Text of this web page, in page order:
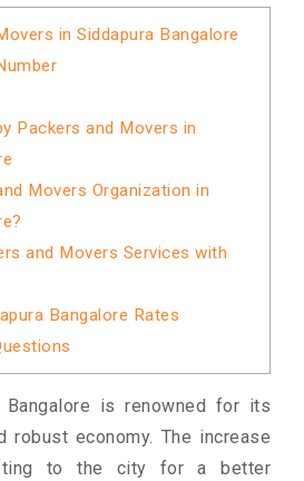
in Siddapura Bangalore
Packers and Movers in
Movers Organization in
and Movers Services with
Bangalore Rates
is renowned for its
robust economy. The increase
to the city for a better